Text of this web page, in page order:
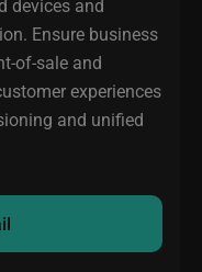
devices and
Ensure business
of-sale and
experiences
and unified